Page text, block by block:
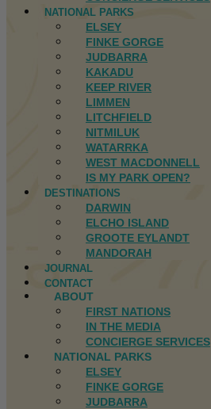
NATIONAL PARKS
ELSEY
FINKE GORGE
JUDBARRA
KAKADU
KEEP RIVER
LIMMEN
LITCHFIELD
NITMILUK
WATARRKA
WEST MACDONNELL
IS MY PARK OPEN?
DESTINATIONS
DARWIN
ELCHO ISLAND
GROOTE EYLANDT
MANDORAH
JOURNAL
CONTACT
ABOUT
FIRST NATIONS
IN THE MEDIA
CONCIERGE SERVICES
NATIONAL PARKS
ELSEY
FINKE GORGE
JUDBARRA